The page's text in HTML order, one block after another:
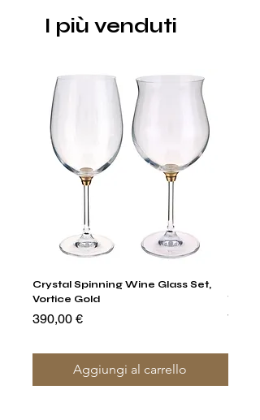
I più venduti
Crystal Spinning Wine Glass Set,
Vortice Gold
Prezzo
390,00 €
Aggiungi al carrello
Prezzo